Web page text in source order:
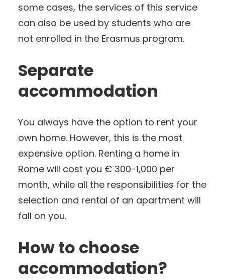
some cases, the services of this service
can also be used by students who are
not enrolled in the Erasmus program.
Separate
accommodation
You always have the option to rent your
own home. However, this is the most
expensive option. Renting a home in
Rome will cost you € 300-1,000 per
month, while all the responsibilities for the
selection and rental of an apartment will
fall on you.
How to choose
accommodation?